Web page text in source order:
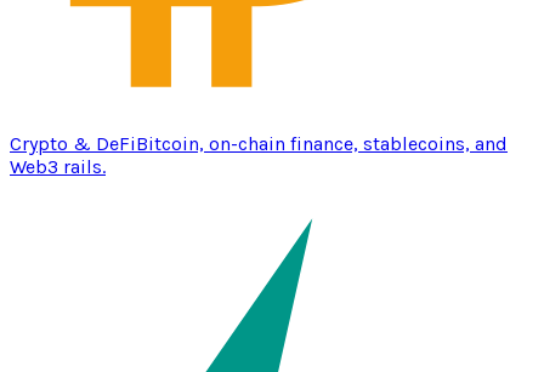
Crypto & DeFiBitcoin, on-chain finance, stablecoins, and
Web3 rails.